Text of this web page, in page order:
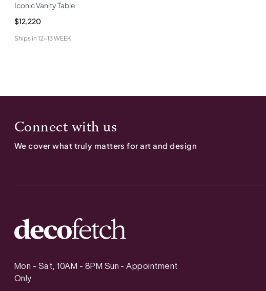
Iconic Vanity Table
$12,220
Ships in 12-13 WEEK
Connect with us
We cover what truly matters for art and design
Mon - Sat, 10AM - 8PM Sun - Appointment
Only